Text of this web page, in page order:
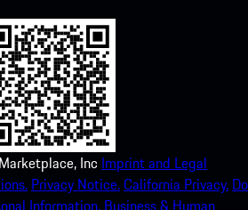
Inc Imprint and Legal
Privacy Notice.California Privacy. Do
Information. Business & Human